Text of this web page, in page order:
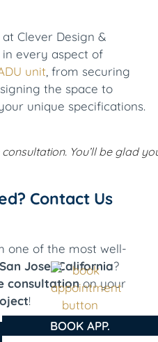
Clever Design &
every aspect of
unit, from securing
the space to
unique specifications.
You’ll be glad
Contact Us
one of the most well-
Jose, California?
consultationon your
!
BOOK APP.